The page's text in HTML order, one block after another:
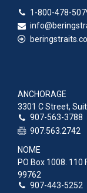
1-800-478-
ANCHORAGE
3301 C Street,
907-563-3788
907.563.2742
NOME
PO Box 1008.
99762
907-443-5252